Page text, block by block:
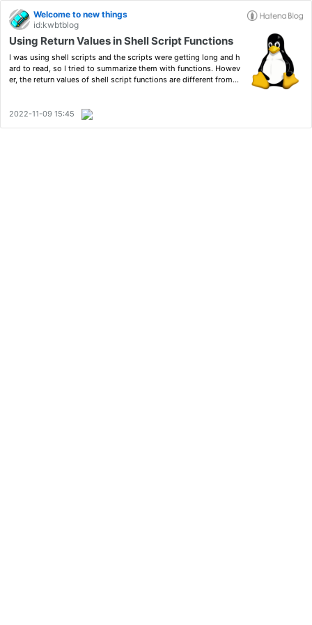
Welcome to new things
id:kwbtblog
Using Return Values in Shell Script Functions
I was using shell scripts and the scripts were getting long and h
ard to read, so I tried to summarize them with functions. Howev
er, the return values of shell script functions are different from t
2022-11-09 15:45